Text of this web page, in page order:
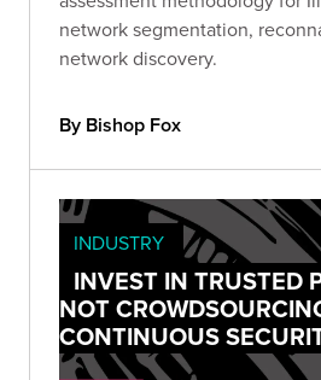
network segmentation,
network discovery.
By Bishop Fox
INDUSTRY
INVEST IN TRUSTED
NOT
CONTINUOUS